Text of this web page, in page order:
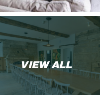
VIEW ALL